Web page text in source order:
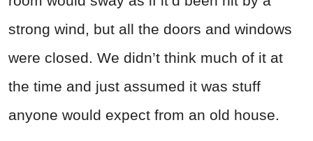
strong wind, but all the doors and windows
were closed. We didn’t think much of it at
the time and just assumed it was stuff
anyone would expect from an old house.